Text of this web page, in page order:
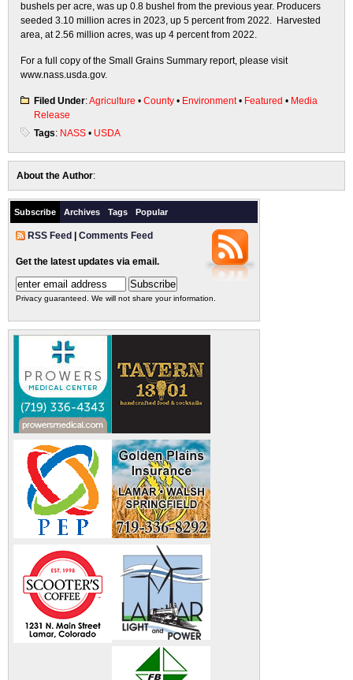
bushels per acre, was up 0.8 bushel from the previous year. Producers
seeded 3.10 million acres in 2023, up 5 percent from 2022. Harvested
area, at 2.56 million acres, was up 4 percent from 2022.
For a full copy of the Small Grains Summary report, please visit
www.nass.usda.gov.
Filed Under:Agriculture • County • Environment• Featured • Media
Release
Tags: NASS • USDA
About the Author:
Subscribe Archives Tags Popular
RSS Feed Comments Feed
Get the latest updates via email.
Privacy guaranteed. We will not share your information.